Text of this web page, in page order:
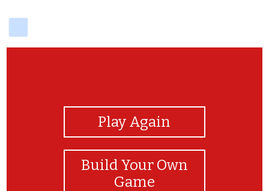
Play Again
Build Your Own
Game